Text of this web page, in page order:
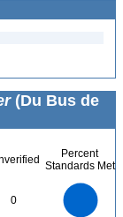
(Du Bus de
Percent
Standards Met
0